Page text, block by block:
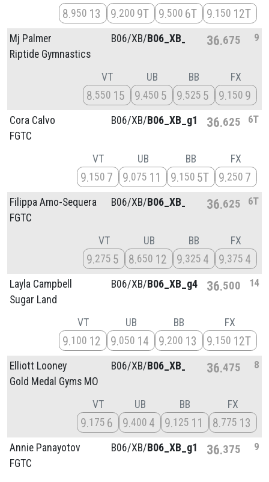
8 950 13 9 200 9T 9 500 6T 9 150 12T
Mj Palmer
Riptide Gymnastics
B06/XB/B06_XB_g3 36 675 9
VT
8 550 15
UB
9 450 5
BB
9 525 5
FX
9 150 9
Cora Calvo
FGTC
B06/XB/B06_XB_g1 36 625 6T
VT
9 150 7
UB
9 075 11
BB
9 150 5T
FX
9 250 7
Filippa Amo-Sequera
FGTC
B06/XB/B06_XB_g1 36 625 6T
VT
9 275 5
UB
8 650 12
BB
9 325 4
FX
9 375 4
Layla Campbell
Sugar Land
B06/XB/B06_XB_g4 36 500 14
VT
9 100 12
UB
9 050 14
BB
9 200 13
FX
9 150 12T
Elliott Looney
Gold Medal Gyms MO
B06/XB/B06_XB_g1 36 475 8
VT
9 175 6
UB
9 400 4
BB
9 125 11
FX
8 775 13
Annie Panayotov
FGTC
B06/XB/B06_XB_g1 36 375 9